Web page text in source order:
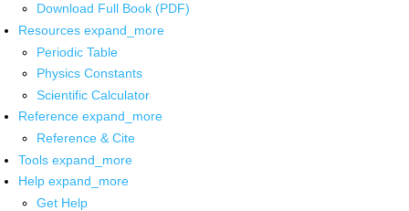
Download Full Book (PDF)
Resources expand_more
Periodic Table
Physics Constants
Scientific Calculator
Reference expand_more
Reference & Cite
Tools expand_more
Help expand_more
Get Help